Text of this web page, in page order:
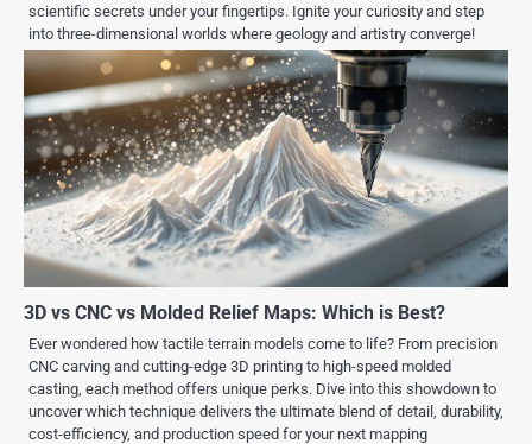
scientific secrets under your fingertips. Ignite your curiosity and step
into three-dimensional worlds where geology and artistry converge!
3D vs CNC vs Molded Relief Maps: Which is Best?
Ever wondered how tactile terrain models come to life? From precision
CNC carving and cutting-edge 3D printing to high-speed molded
casting, each method offers unique perks. Dive into this showdown to
uncover which technique delivers the ultimate blend of detail, durability,
cost-efficiency, and production speed for your next mapping